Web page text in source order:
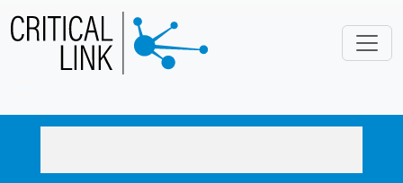
Skip to main content